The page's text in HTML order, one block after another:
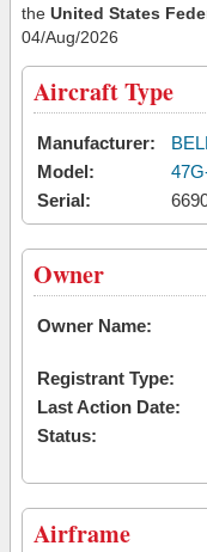
the United States
04/Aug/2026
Aircraft Type
Manufacturer:
Model:
Serial:
Owner
Owner Name:
Registrant Type:
Last Action Date:
Status:
Airframe